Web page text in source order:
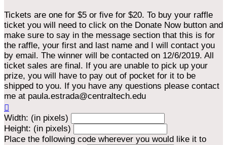
Tickets are one for $5 or five for $20. To buy your raffle
ticket you will need to click on the Donate Now button and
make sure to say in the message section that this is for
the raffle, your first and last name and I will contact you
by email. The winner will be contacted on 12/6/2019. All
ticket sales are final. If you are unable to pick up your
prize, you will have to pay out of pocket for it to be
shipped to you. If you have any questions please contact
me at paula.estrada@centraltech.edu

Width: (in pixels)
Height: (in pixels)
Place the following code wherever you would like it to